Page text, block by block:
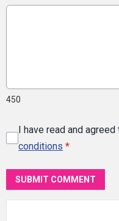
450
I have read and
conditions *
SUBMIT COMMENT